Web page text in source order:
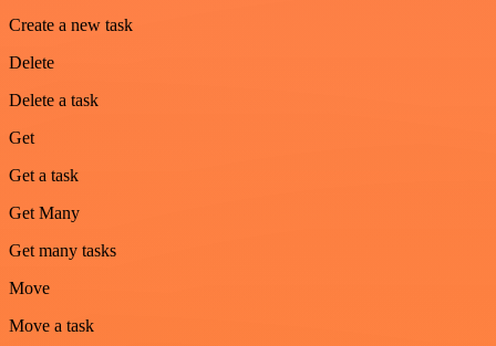
Create a new task
Delete
Delete a task
Get
Get a task
Get Many
Get many tasks
Move
Move a task